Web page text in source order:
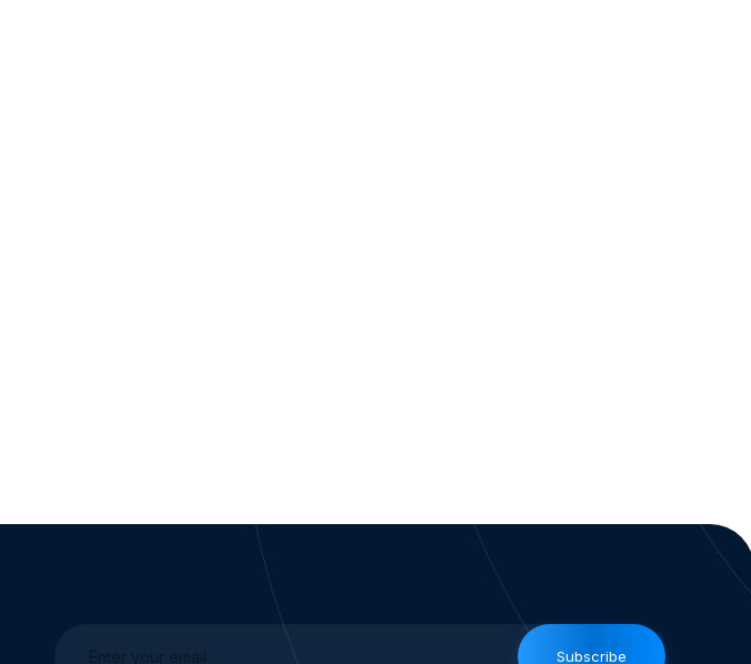
Subscribe